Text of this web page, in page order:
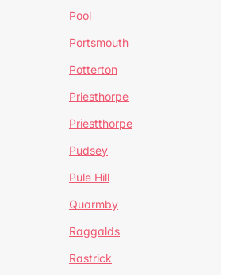
Pool
Portsmouth
Potterton
Priesthorpe
Priestthorpe
Pudsey
Pule Hill
Quarmby
Raggalds
Rastrick